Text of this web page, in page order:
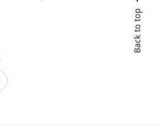
Back to top